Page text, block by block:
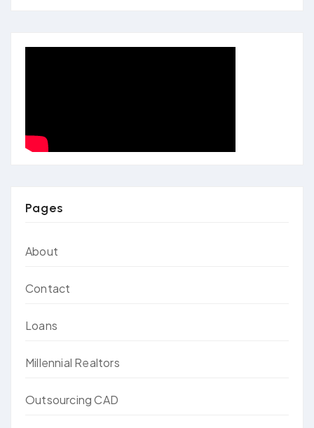
Pages
About
Contact
Loans
Millennial Realtors
Outsourcing CAD